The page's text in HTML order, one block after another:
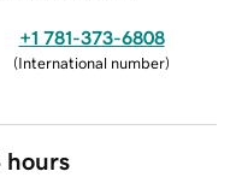
+1 781-373-6808
(International number)
hours